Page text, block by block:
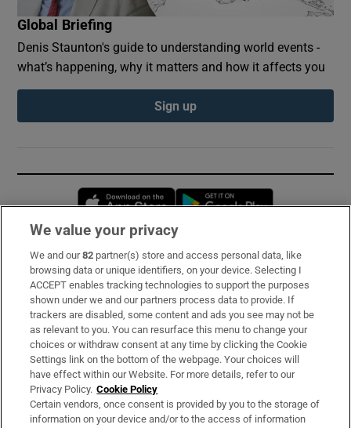
Global Briefing
Denis Staunton's guide to understanding world events -
what’s happening, why it matters and how it affects you
Sign up
Opens in new window
Subscribe
Support
About Us
Irish Times Products & Services
OUR PARTNERS:
We value your privacy
We and our82 partner(s) store and access personal data, like
browsing data or unique identifiers, on your device. Selecting I
ACCEPT enables tracking technologies to support the purposes
shown under we and our partners process data to provide. If
trackers are disabled, some content and ads you see may not be
as relevant to you. You can resurface this menu to change your
choices or withdraw consent at any time by clicking the Cookie
Settings link on the bottom of the webpage. Your choices will
have effect within our Website. For more details, refer to our
Privacy Policy. Cookie Policy
Certain vendors, once consent is provided by you to the storage of
information on your device and/or to the access of information